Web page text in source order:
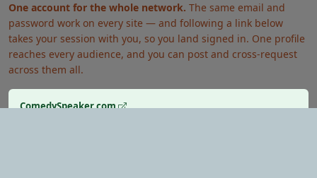
One account for the whole network. The same email and
password work on every site — and following a link below
takes your session with you, so you land signed in. One profile
reaches every audience, and you can post and cross-request
across them all.
ComedySpeaker.com